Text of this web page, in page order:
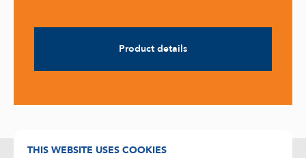
THIS WEBSITE USES COOKIES
Product details